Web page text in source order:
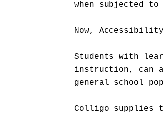
when subjected
Now,
Students with
instruction, can
general school
Colligo supplies